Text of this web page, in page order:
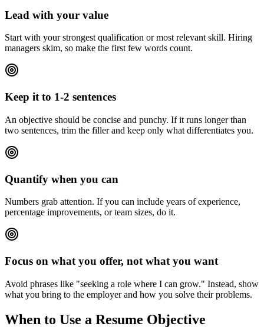
Lead with your value
Start with your strongest qualification or most relevant skill. Hiring
managers skim, so make the first few words count.
Keep it to 1-2 sentences
An objective should be concise and punchy. If it runs longer than
two sentences, trim the filler and keep only what differentiates you.
Quantify when you can
Numbers grab attention. If you can include years of experience,
percentage improvements, or team sizes, do it.
Focus on what you offer, not what you want
Avoid phrases like "seeking a role where I can grow." Instead, show
what you bring to the employer and how you solve their problems.
When to Use a Resume Objective